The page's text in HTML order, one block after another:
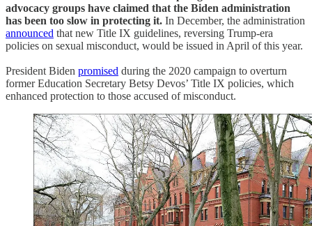
advocacy groups have claimed that the Biden administration
has been too slow in protecting it. In December, the administration
announced that new Title IX guidelines, reversing Trump-era
policies on sexual misconduct, would be issued in April of this year.
President Biden promised during the 2020 campaign to overturn
former Education Secretary Betsy Devos’ Title IX policies, which
enhanced protection to those accused of misconduct.